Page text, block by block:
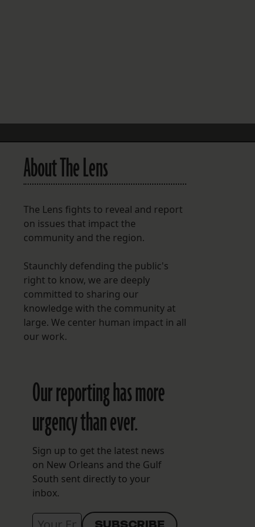
About The Lens
The Lens fights to reveal and report
on issues that impact the
community and the region.
Staunchly defending the public's
right to know, we are deeply
committed to sharing our
knowledge with the community at
large. We center human impact in all
our work.
Our reporting has more
urgency than ever.
Sign up to get the latest news
on New Orleans and the Gulf
South sent directly to your
inbox.